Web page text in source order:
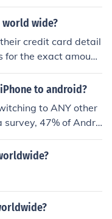
world wide?
credit card detail
for the exact amount
to android?
to ANY other
survey, 47% of Andro
gets a redesign